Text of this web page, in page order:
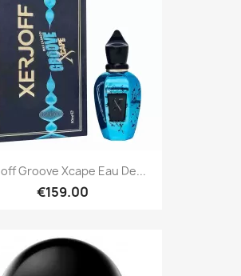
Groove Xcape Eau De...
€159.00